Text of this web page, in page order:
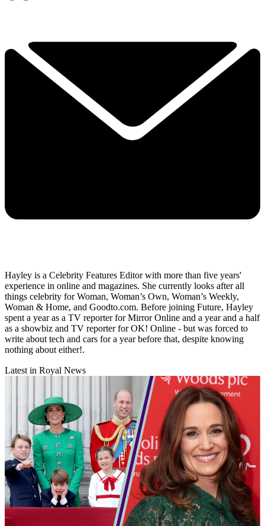
Hayley is a Celebrity Features Editor with more than five years'
experience in online and magazines. She currently looks after all
things celebrity for Woman, Woman’s Own, Woman’s Weekly,
Woman & Home, and Goodto.com. Before joining Future, Hayley
spent a year as a TV reporter for Mirror Online and a year and a half
as a showbiz and TV reporter for OK! Online - but was forced to
write about tech and cars for a year before that, despite knowing
nothing about either!.
Latest in Royal News